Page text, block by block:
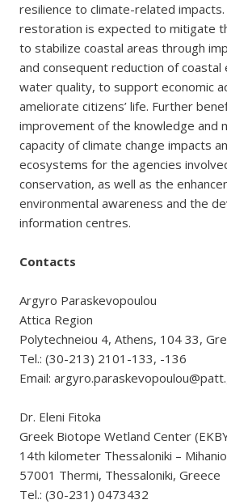
resilience to climate-related
restoration is expected to mitigate
to stabilize coastal areas through
and consequent reduction of
water quality, to support economic
ameliorate citizens’ life. Further
improvement of the knowledge and
capacity of climate change impacts
ecosystems for the agencies
conservation, as well as the
environmental awareness and the
information centres.
Contacts
Argyro Paraskevopoulou
Attica Region
Polytechneiou 4, Athens, 104 33,
Tel.: (30-213) 2101-133, -136
Email:
Dr. Eleni Fitoka
Greek Biotope Wetland Center
14th kilometer Thessaloniki –
57001 Thermi, Thessaloniki, Greece
Tel.: (30-231) 0473432